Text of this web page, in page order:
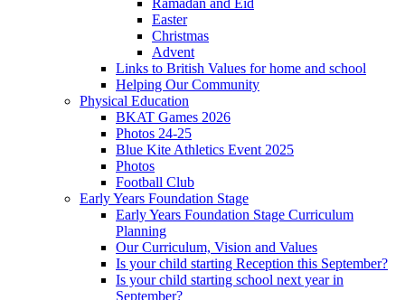
Easter
Christmas
Advent
Links to British Values for home and school
Helping Our Community
Physical Education
BKAT Games 2026
Photos 24-25
Blue Kite Athletics Event 2025
Photos
Football Club
Early Years Foundation Stage
Early Years Foundation Stage Curriculum
Planning
Our Curriculum, Vision and Values
Is your child starting Reception this September?
Is your child starting school next year in
September?